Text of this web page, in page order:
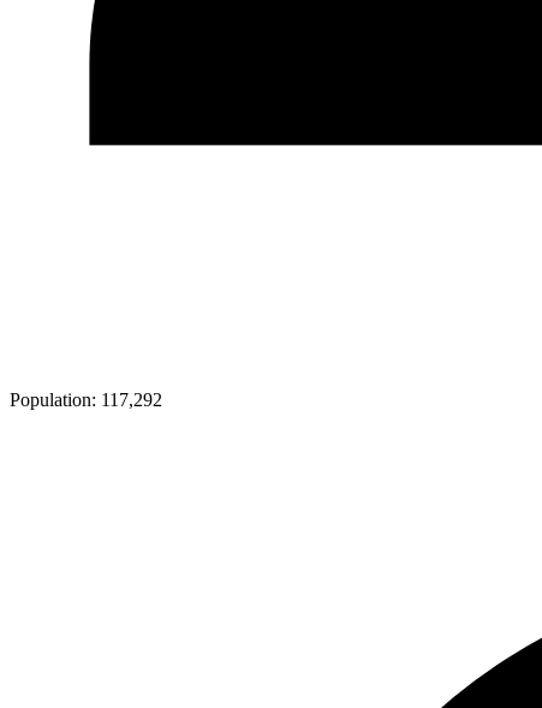
Population: 117,292